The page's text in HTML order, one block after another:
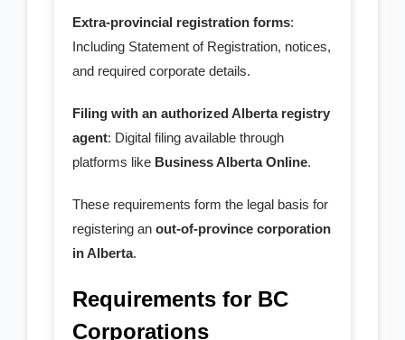
- - Yukon Corporation
- Professional Corporations
- - Ontario Professional
- - BC Professional
- - Quebec Professional
- - NB Professional
- - MB Professional
Extra-provincial registration forms:
Including Statement of Registration, notices,
and required corporate details.
Filing with an authorized Alberta registry
agent: Digital filing available through
platforms like Business Alberta Online.
These requirements form the legal basis for
registering an out-of-province corporation
in Alberta.
Requirements for BC
Corporations